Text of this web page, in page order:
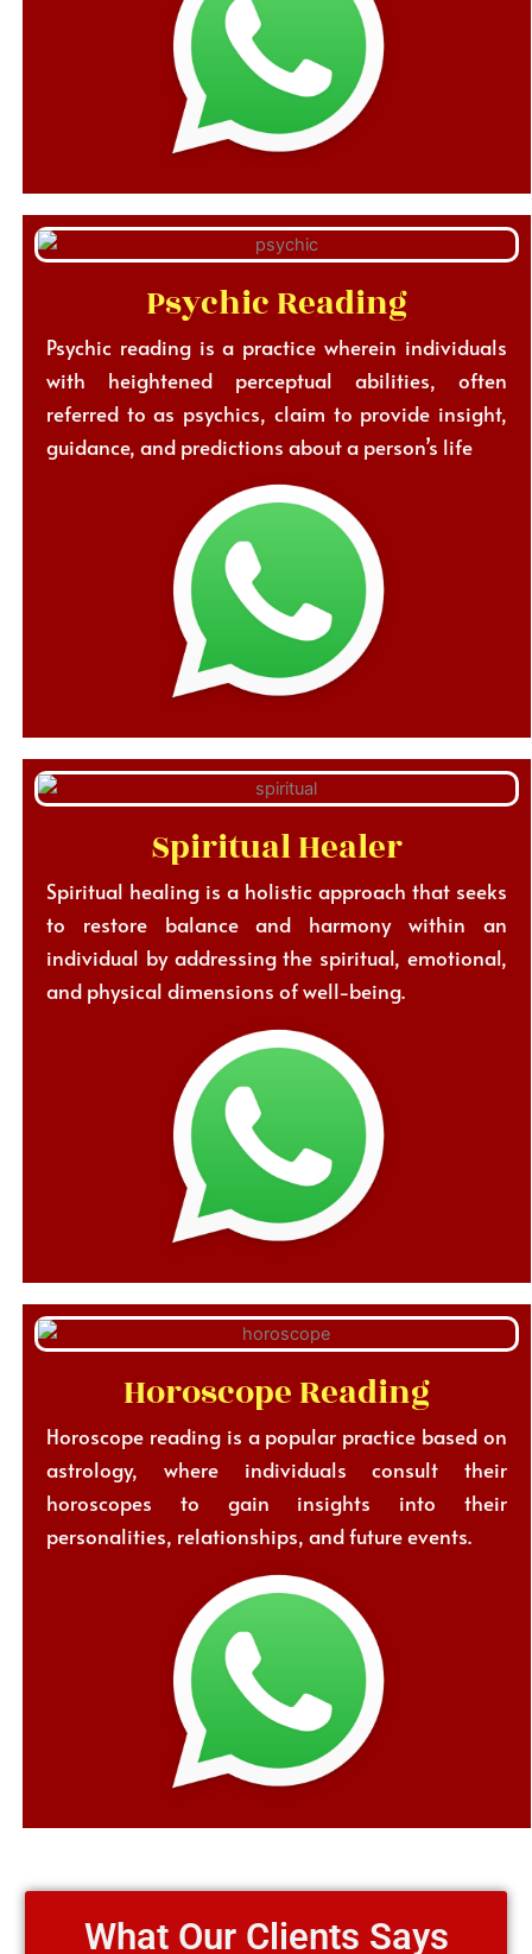
Psychic Reading
Psychic reading is a practice wherein individuals
with heightened perceptual abilities, often
referred to as psychics, claim to provide insight,
guidance, and predictions about a person’s life
Spiritual Healer
Spiritual healing is a holistic approach that seeks
to restore balance and harmony within an
individual by addressing the spiritual, emotional,
and physical dimensions of well-being.
Horoscope Reading
Horoscope reading is a popular practice based on
astrology, where individuals consult their
horoscopes to gain insights into their
personalities, relationships, and future events.
What Our Clients Says